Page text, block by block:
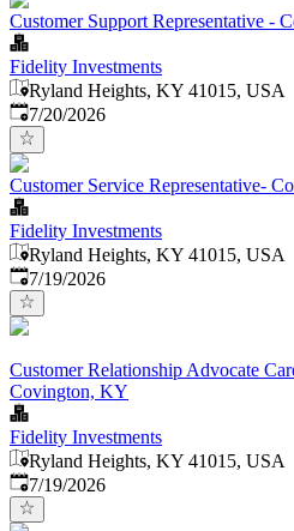
Customer Support Representative -
Fidelity Investments
Ryland Heights, KY 41015, USA
Published:
7/20/2026
Customer Service Representative-
Fidelity Investments
Ryland Heights, KY 41015, USA
Published:
7/19/2026
Customer Relationship Advocate
Covington, KY
Fidelity Investments
Ryland Heights, KY 41015, USA
Published:
7/19/2026